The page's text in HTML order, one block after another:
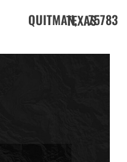
QUITMAN,TEXAS75783